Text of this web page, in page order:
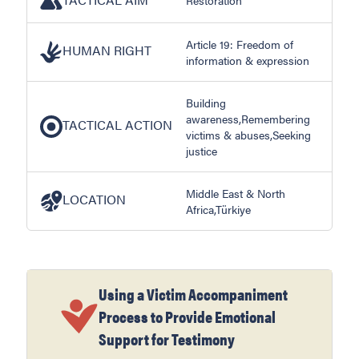
HUMAN RIGHT
Article 19: Freedom of
information & expression
TACTICAL ACTION
Building
awareness,Remembering
victims & abuses,Seeking
justice
LOCATION
Middle East & North
Africa,Türkiye
Using a Victim Accompaniment
Process to Provide Emotional
Support for Testimony